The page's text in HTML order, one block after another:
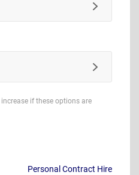
if these options are
Personal Contract Hire